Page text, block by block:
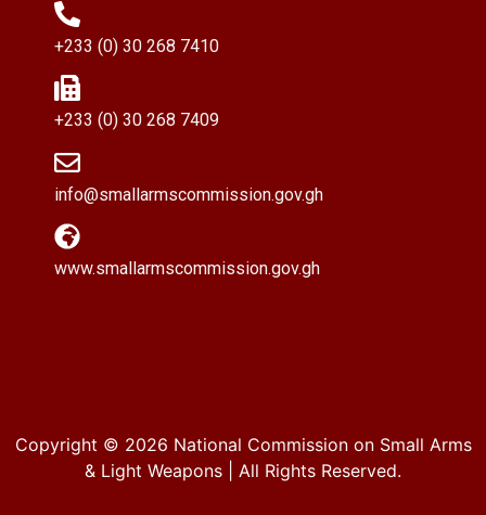
+233 (0) 30 268 7410
+233 (0) 30 268 7409
info@smallarmscommission.gov.gh
www.smallarmscommission.gov.gh
Copyright © 2026 National Commission on Small Arms
& Light Weapons | All Rights Reserved.